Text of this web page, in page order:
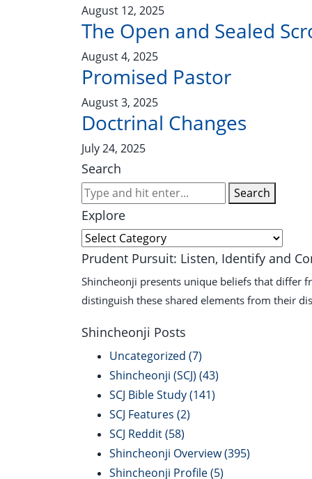
August 12, 2025
The Open and Sealed
August 4, 2025
Promised Pastor
August 3, 2025
Doctrinal Changes
July 24, 2025
Search
Search
Explore
Explore
Prudent Pursuit: Listen, Identify and
Shincheonji presents unique beliefs that differ
distinguish these shared elements from their
Shincheonji Posts
Uncategorized (7)
Shincheonji (SCJ) (43)
SCJ Bible Study(141)
SCJ Features (2)
SCJ Reddit(58)
Shincheonji Overview(395)
Shincheonji Profile(5)